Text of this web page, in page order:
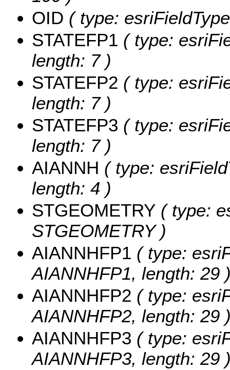
OID ( type:
STATEFP1 ( type:
length: 7 )
STATEFP2 ( type:
length: 7 )
STATEFP3 ( type:
length: 7 )
AIANNH ( type:
length: 4 )
STGEOMETRY ( type:
STGEOMETRY )
AIANNHFP1 ( type:
AIANNHFP1, length: 29
AIANNHFP2 ( type:
AIANNHFP2, length: 29
AIANNHFP3 ( type:
AIANNHFP3, length: 29